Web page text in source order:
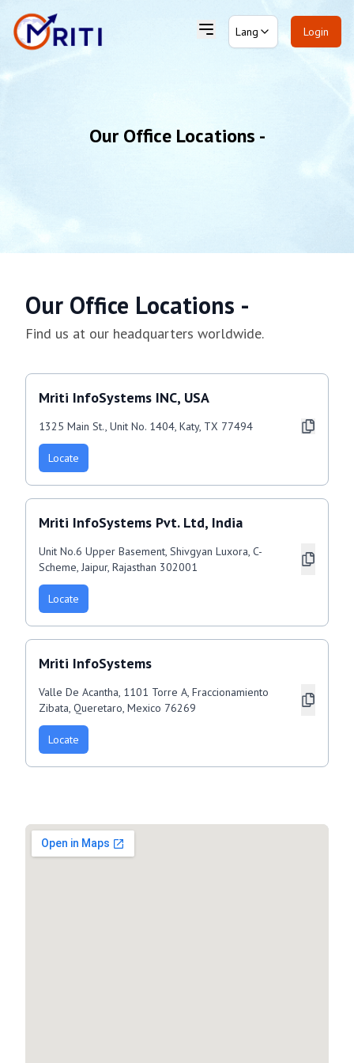
Lang Login
Our Office Locations -
Our Office Locations -
Find us at our headquarters worldwide.
Mriti InfoSystems INC, USA
1325 Main St., Unit No. 1404, Katy, TX 77494
Locate
Mriti InfoSystems Pvt. Ltd, India
Unit No.6 Upper Basement, Shivgyan Luxora, C-
Scheme, Jaipur, Rajasthan 302001
Locate
Mriti InfoSystems
Valle De Acantha, 1101 Torre A, Fraccionamiento
Zibata, Queretaro, Mexico 76269
Locate